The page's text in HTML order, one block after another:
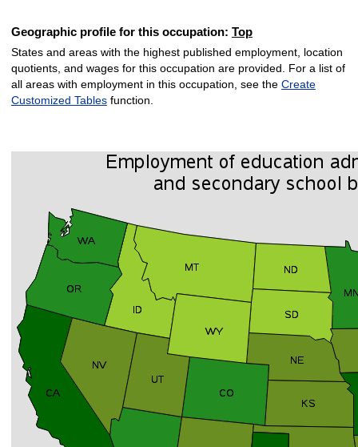
Geographic profile for this occupation: Top
States and areas with the highest published employment, location
quotients, and wages for this occupation are provided. For a list of
all areas with employment in this occupation, see the Create
Customized Tablesfunction.